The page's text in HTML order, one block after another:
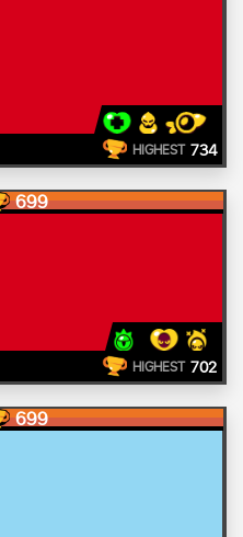
HIGHEST 734
699
HIGHEST 702
699